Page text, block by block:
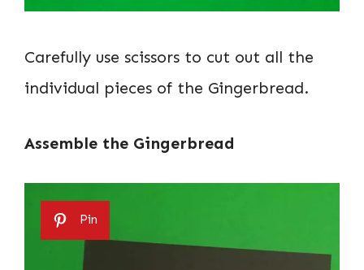
Carefully use scissors to cut out all the
individual pieces of the Gingerbread.
Assemble the Gingerbread
Pin